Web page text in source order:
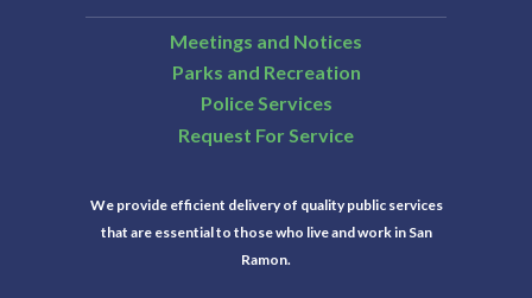
Meetings and Notices
Parks and Recreation
Police Services
Request For Service
We provide efficient delivery of quality public services
that are essential to those who live and work in San
Ramon.